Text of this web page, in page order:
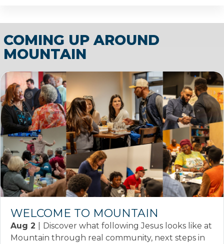
COMING UP AROUND
MOUNTAIN
WELCOME TO MOUNTAIN
Aug 2
Discover what following Jesus looks like at
Mountain through real community, next steps in